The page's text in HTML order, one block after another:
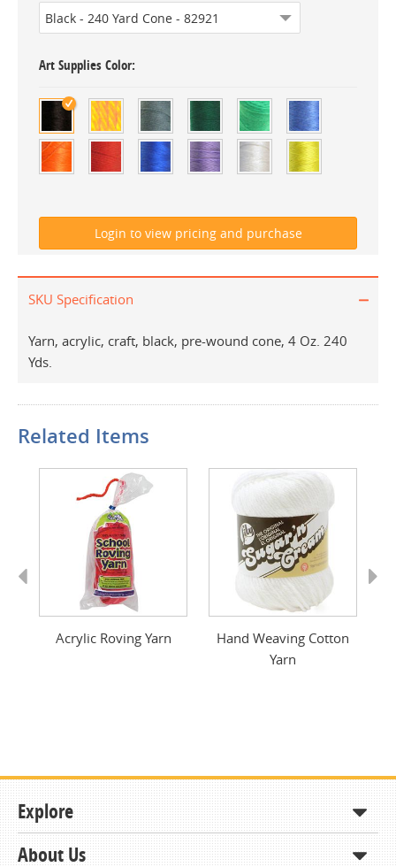
Art Supplies Color
SKU Specification
Yarn, acrylic, craft, black, pre-wound cone, 4 Oz. 240
Yds.
Related Items
Acrylic Roving Yarn
Hand Weaving Cotton
Yarn
Explore
Shop
About Us